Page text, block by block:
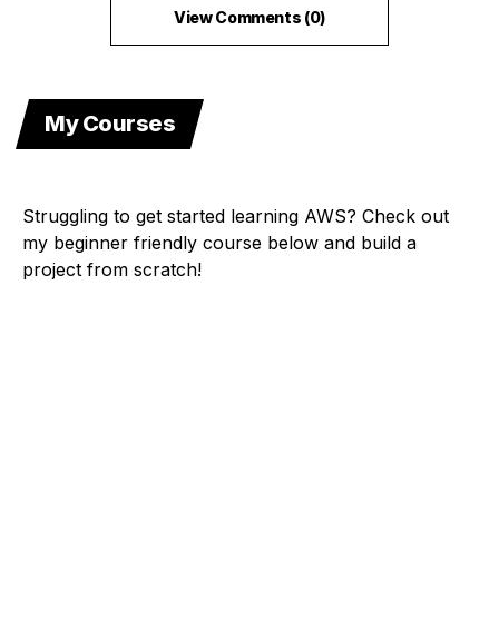
View Comments (0)
My Courses
Struggling to get started learning AWS? Check out
my beginner friendly course below and build a
project from scratch!